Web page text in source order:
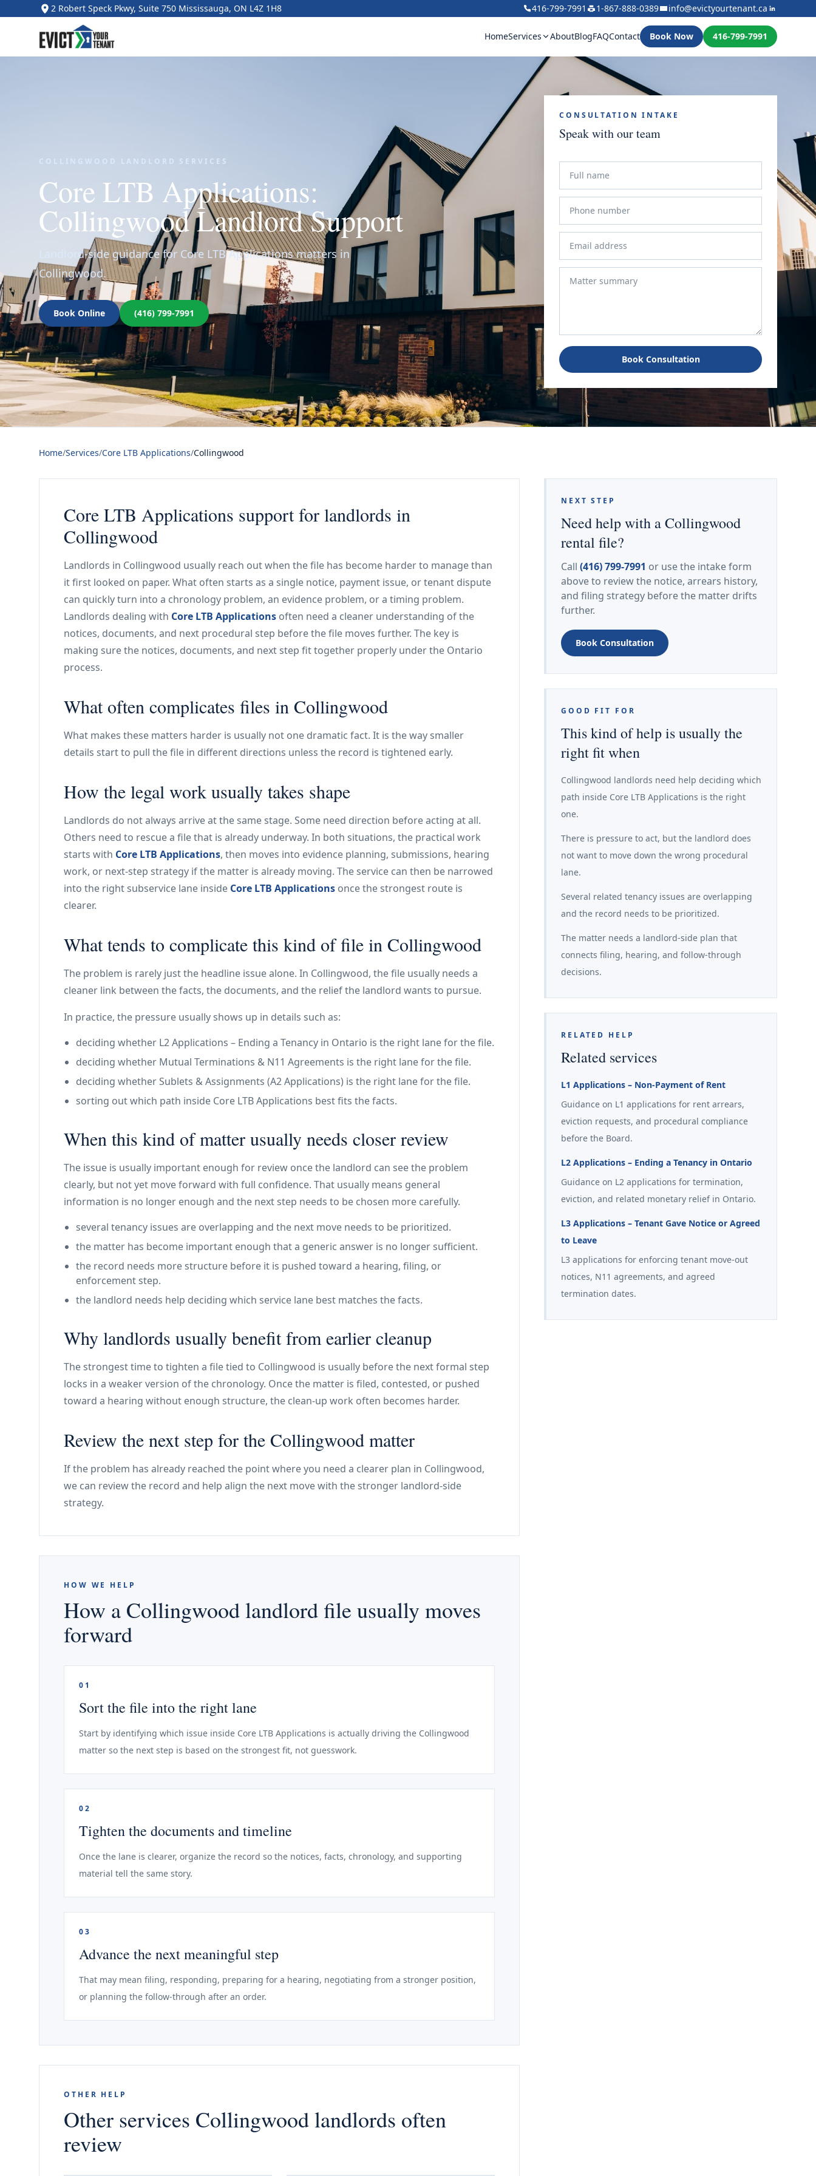
2 Robert Speck Pkwy, Suite 750 Mississauga, ON L4Z 1H8 416-799-7991 1-867-888-0389 info@evictyourtenant.ca
HomeServices AboutBlogFAQContact Book Now 416-799-7991
COLLINGWOOD LANDLORD SERVICES
Core LTB Applications:
Collingwood Landlord Support
Landlord-side guidance for Core LTB Applications matters in
Collingwood.
Book Online (416) 799-7991
CONSULTATION INTAKE
Speak with our team
Book Consultation
Home/Services/Core LTB Applications/Collingwood
Core LTB Applications support for landlords in
Collingwood
Landlords in Collingwood usually reach out when the file has become harder to manage than
it first looked on paper. What often starts as a single notice, payment issue, or tenant dispute
can quickly turn into a chronology problem, an evidence problem, or a timing problem.
Landlords dealing with Core LTB Applications often need a cleaner understanding of the
notices, documents, and next procedural step before the file moves further. The key is
making sure the notices, documents, and next step fit together properly under the Ontario
process.
What often complicates files in Collingwood
What makes these matters harder is usually not one dramatic fact. It is the way smaller
details start to pull the file in different directions unless the record is tightened early.
How the legal work usually takes shape
Landlords do not always arrive at the same stage. Some need direction before acting at all.
Others need to rescue a file that is already underway. In both situations, the practical work
starts with Core LTB Applications, then moves into evidence planning, submissions, hearing
work, or next-step strategy if the matter is already moving. The service can then be narrowed
into the right subservice lane inside Core LTB Applications once the strongest route is
clearer.
What tends to complicate this kind of file in Collingwood
The problem is rarely just the headline issue alone. In Collingwood, the file usually needs a
cleaner link between the facts, the documents, and the relief the landlord wants to pursue.
In practice, the pressure usually shows up in details such as:
deciding whether L2 Applications – Ending a Tenancy in Ontario is the right lane for the file.
deciding whether Mutual Terminations & N11 Agreements is the right lane for the file.
deciding whether Sublets & Assignments (A2 Applications) is the right lane for the file.
sorting out which path inside Core LTB Applications best fits the facts.
When this kind of matter usually needs closer review
The issue is usually important enough for review once the landlord can see the problem
clearly, but not yet move forward with full confidence. That usually means general
information is no longer enough and the next step needs to be chosen more carefully.
several tenancy issues are overlapping and the next move needs to be prioritized.
the matter has become important enough that a generic answer is no longer sufficient.
the record needs more structure before it is pushed toward a hearing, filing, or
enforcement step.
the landlord needs help deciding which service lane best matches the facts.
Why landlords usually benefit from earlier cleanup
The strongest time to tighten a file tied to Collingwood is usually before the next formal step
locks in a weaker version of the chronology. Once the matter is filed, contested, or pushed
toward a hearing without enough structure, the clean-up work often becomes harder.
Review the next step for the Collingwood matter
If the problem has already reached the point where you need a clearer plan in Collingwood,
we can review the record and help align the next move with the stronger landlord-side
strategy.
HOW WE HELP
How a Collingwood landlord file usually moves
forward
01
Sort the file into the right lane
Start by identifying which issue inside Core LTB Applications is actually driving the Collingwood
matter so the next step is based on the strongest fit, not guesswork.
02
Tighten the documents and timeline
Once the lane is clearer, organize the record so the notices, facts, chronology, and supporting
material tell the same story.
03
Advance the next meaningful step
That may mean filing, responding, preparing for a hearing, negotiating from a stronger position,
or planning the follow-through after an order.
OTHER HELP
Other services Collingwood landlords often
review
NEXT STEP
Need help with a Collingwood
rental file?
Call (416) 799-7991 or use the intake form
above to review the notice, arrears history,
and filing strategy before the matter drifts
further.
Book Consultation
GOOD FIT FOR
This kind of help is usually the
right fit when
Collingwood landlords need help deciding which
path inside Core LTB Applications is the right
one.
There is pressure to act, but the landlord does
not want to move down the wrong procedural
lane.
Several related tenancy issues are overlapping
and the record needs to be prioritized.
The matter needs a landlord-side plan that
connects filing, hearing, and follow-through
decisions.
RELATED HELP
Related services
L1 Applications – Non-Payment of Rent
Guidance on L1 applications for rent arrears,
eviction requests, and procedural compliance
before the Board.
L2 Applications – Ending a Tenancy in Ontario
Guidance on L2 applications for termination,
eviction, and related monetary relief in Ontario.
L3 Applications – Tenant Gave Notice or Agreed
to Leave
L3 applications for enforcing tenant move-out
notices, N11 agreements, and agreed
termination dates.